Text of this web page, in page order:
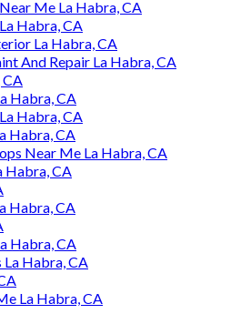
Me La Habra, CA
Habra, CA
La Habra, CA
And Repair La Habra, CA
CA
Habra, CA
Habra, CA
Habra, CA
Near Me La Habra, CA
Habra, CA
Habra, CA
Habra, CA
La Habra, CA
La Habra, CA